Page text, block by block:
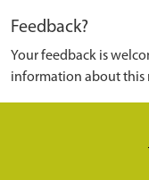
Feedback?
Your feedback is
information about this